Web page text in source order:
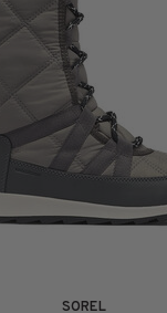
SOREL